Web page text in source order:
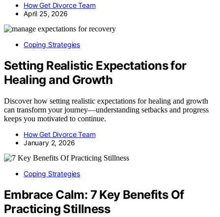
How Get Divorce Team
April 25, 2026
Coping Strategies
Setting Realistic Expectations for
Healing and Growth
Discover how setting realistic expectations for healing and growth
can transform your journey—understanding setbacks and progress
keeps you motivated to continue.
How Get Divorce Team
January 2, 2026
Coping Strategies
Embrace Calm: 7 Key Benefits Of
Practicing Stillness